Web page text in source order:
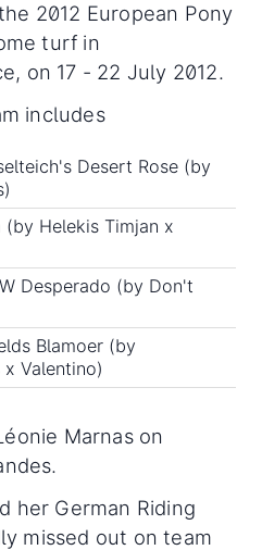
2012 European Pony
turf in
on 17 - 22 July 2012.
includes
Desert Rose (by
Helekis Timjan x
Desperado (by Don't
Blamoer (by
Valentino)
Marnas on
her German Riding
missed out on team